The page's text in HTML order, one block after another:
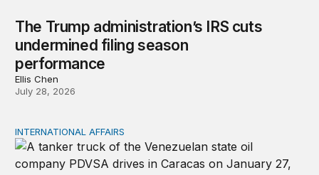
The Trump administration’s IRS cuts
undermined filing season
performance
Ellis Chen
July 28, 2026
Managing Venezuela’s Oil Revenue, Sovereign Debt,
INTERNATIONAL AFFAIRS